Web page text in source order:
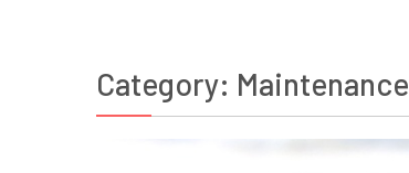
Category: Maintenance